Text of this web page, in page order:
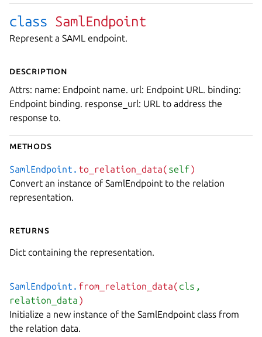
class SamlEndpoint
Represent a SAML endpoint.
Description
Attrs: name: Endpoint name. url: Endpoint URL. binding:
Endpoint binding. response_url: URL to address the
response to.
Methods
SamlEndpoint. to_relation_data( self
)
Convert an instance of SamlEndpoint to the relation
representation.
Returns
Dict containing the representation.
SamlEndpoint. from_relation_data( cls,
relation_data
)
Initialize a new instance of the SamlEndpoint class from
the relation data.